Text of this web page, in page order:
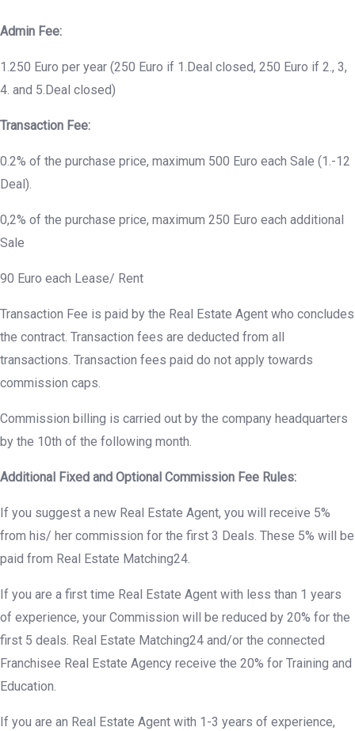
Admin Fee:
1.250 Euro per year (250 Euro if 1.Deal closed, 250 Euro if 2., 3,
4. and 5.Deal closed)
Transaction Fee:
0.2% of the purchase price, maximum 500 Euro each Sale (1.-12
Deal).
0,2% of the purchase price, maximum 250 Euro each additional
Sale
90 Euro each Lease/ Rent
Transaction Fee is paid by the Real Estate Agent who concludes
the contract. Transaction fees are deducted from all
transactions. Transaction fees paid do not apply towards
commission caps.
Commission billing is carried out by the company headquarters
by the 10th of the following month.
Additional Fixed and Optional Commission Fee Rules:
If you suggest a new Real Estate Agent, you will receive 5%
from his/ her commission for the first 3 Deals. These 5% will be
paid from Real Estate Matching24.
If you are a first time Real Estate Agent with less than 1 years
of experience, your Commission will be reduced by 20% for the
first 5 deals. Real Estate Matching24 and/or the connected
Franchisee Real Estate Agency receive the 20% for Training and
Education.
If you are an Real Estate Agent with 1-3 years of experience,